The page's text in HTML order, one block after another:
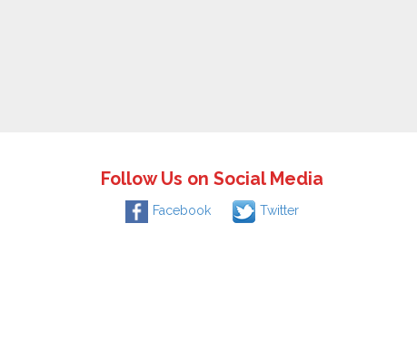
Follow Us on Social Media
Facebook Twitter